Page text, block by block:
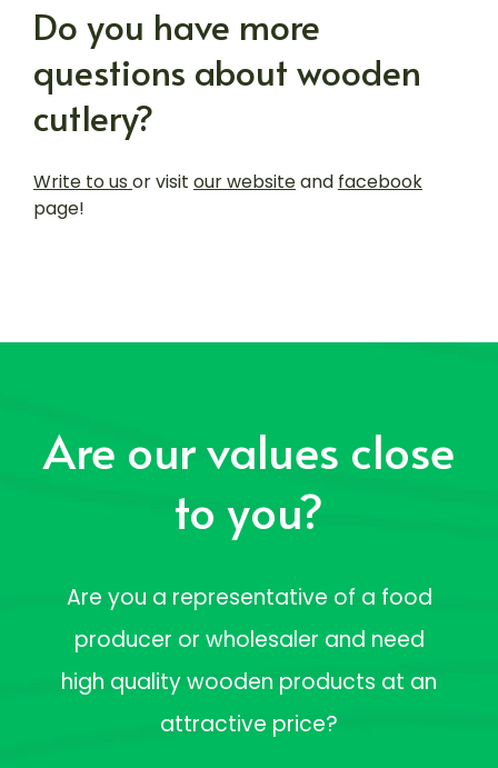
Do you have more
questions about wooden
cutlery?
Write to us or visit our websiteand facebook
page!
Are our values close
to you?
Are you a representative of a food
producer or wholesaler and need
high quality wooden products at an
attractive price?